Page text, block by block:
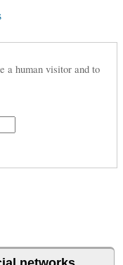
a human visitor and to